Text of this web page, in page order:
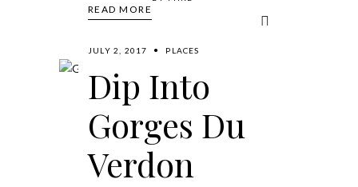
READ MORE
JULY 2, 2017 PLACES
Dip Into
Gorges Du
Verdon